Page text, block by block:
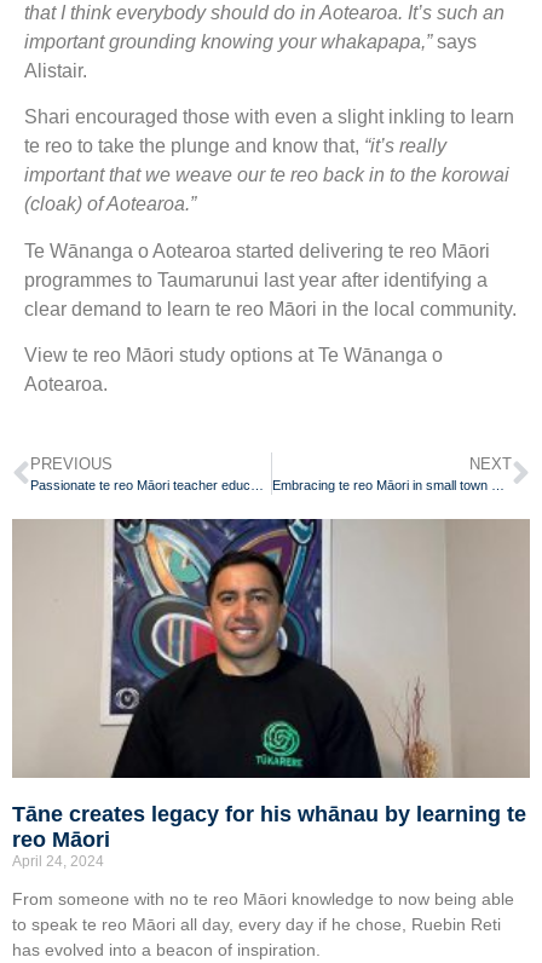
that I think everybody should do in Aotearoa. It’s such an
important grounding knowing your whakapapa,”says
Alistair.
Shari encouraged those with even a slight inkling to learn
te reo to take the plunge and know that, “it’s really
important that we weave our te reo back in to the korowai
(cloak) of Aotearoa.”
Te Wānanga o Aotearoa started delivering te reo Māori
programmes to Taumarunui last year after identifying a
clear demand to learn te reo Māori in the local community.
View te reo Māori study options at Te Wānanga o
Aotearoa.
PREVIOUS
Passionate te reo Māori teacher educating local community
NEXT
Embracing te reo Māori in small town Waikato
Tāne creates legacy for his whānau by learning te
reo Māori
April 24, 2024
From someone with no te reo Māori knowledge to now being able
to speak te reo Māori all day, every day if he chose, Ruebin Reti
has evolved into a beacon of inspiration.